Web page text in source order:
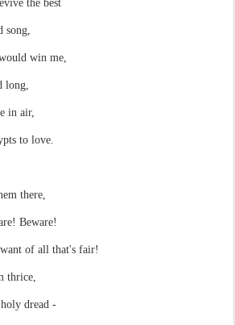
the best
song,
win me,
long,
in air,
to love.
there,
Beware!
of all that's fair!
thrice,
dread -